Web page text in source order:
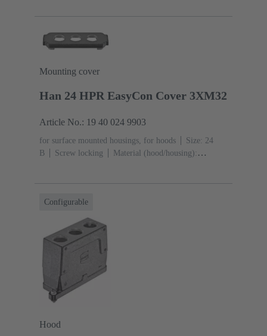
Mounting cover
Han 24 HPR EasyCon Cover 3XM32
Article No.: 19 40 024 9903
for surface mounted housings, for hoods
Size: 24
B
Screw locking
Material (hood/housing):
acc. to ISO 20653
Configurable
Hood